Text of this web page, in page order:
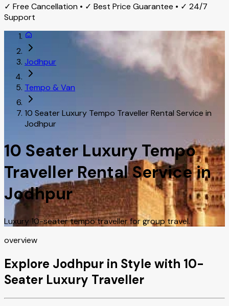
✓ Free Cancellation • ✓ Best Price Guarantee • ✓ 24/7
Support
Jodhpur
Tempo & Van
10 Seater Luxury Tempo Traveller Rental Service in
Jodhpur
10 Seater Luxury Tempo
Traveller Rental Service in
Jodhpur
Luxury 10-seater tempo traveller for group travel.
overview
Explore Jodhpur in Style with 10-
Seater Luxury Traveller